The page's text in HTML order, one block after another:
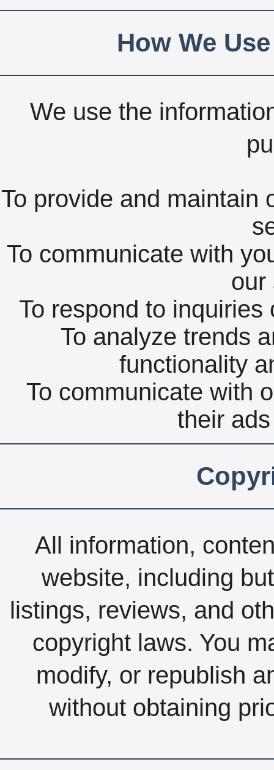
How We
We use the
To provide and maintain
To communicate with
our
To respond to
To analyze trends
functionality
To communicate with
their
All information,
website, including
listings, reviews, and
copyright laws. You
modify, or republish
without obtaining